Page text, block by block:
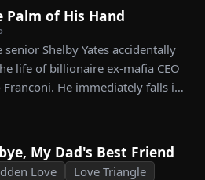
man she encounters outside
years of her resentment and
Pushed to his breaking
walks away from the family
everything for, reclaims his
rises back to success. When
Palm of His Hand
senior Shelby Yates accidentally
life of billionaire ex-mafia CEO
Franconi. He immediately falls in
My Dad's Best Friend
Love
Love Triangle